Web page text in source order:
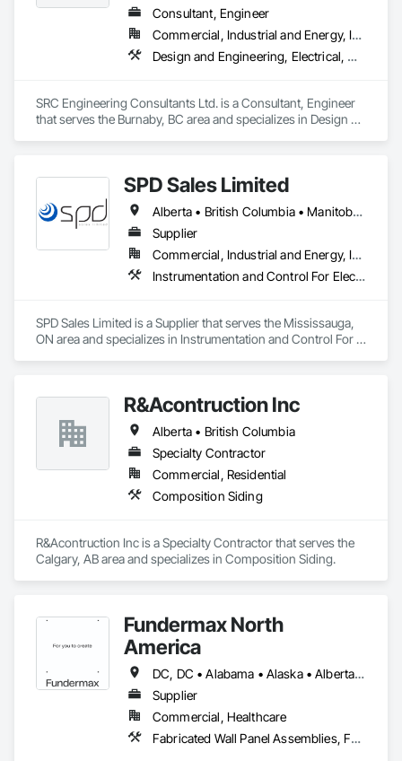
Consultant, Engineer
Commercial, Industrial and Energy, Infrastructure, Residential
Design and Engineering, Electrical, Heating Ventilating and Air Conditioning HVAC, Plumbing
SRC Engineering Consultants Ltd. is a Consultant, Engineer
that serves the Burnaby, BC area and specializes in Design
SPD Sales Limited
Alberta • British Columbia • Manitoba • New Brunswick • Newfoundland and Labrador • Northwest Territories • Ontario • Prince Edward Island • Québec • Saskatchewan
Supplier
Commercial, Industrial and Energy, Infrastructure
Instrumentation and Control For Electrical Systems, Instrumentation and Control For HVAC, Instrumentation and Control For Process Systems, Water and Wastewater Equipment
SPD Sales Limited is a Supplier that serves the Mississauga,
ON area and specializes in Instrumentation and Control For
R&Acontruction Inc
Alberta • British Columbia
Specialty Contractor
Commercial, Residential
Composition Siding
R&Acontruction Inc is a Specialty Contractor that serves the
Calgary, AB area and specializes in Composition Siding.
Fundermax North
America
DC, DC • Alabama • Alaska • Alberta • Arizona • Arkansas • British Columbia • California • Colorado • Connecticut • Delaware • Florida • Georgia • Idaho • Illinois • Indiana • Iowa • Kansas • Kentucky • Louisiana • Maine • Manitoba • Maryland • Massachusetts • Michigan • Minnesota • Mississippi • Missouri • Montana • Nebraska • Nevada • New Brunswick • New Hampshire • New Jersey • New Mexico • New York • Newfoundland and Labrador • North Carolina • North Dakota • Northwest Territories • Nova Scotia • Nunavut • Ohio • Oklahoma • Ontario • Oregon • Pennsylvania • Prince Edward Island • Québec • Rhode Island • Saskatchewan • South Carolina • South Dakota • Tennessee • Texas • Utah • Vermont • Virginia • Washington • West Virginia • Wisconsin • Wyoming
Supplier
Commercial, Healthcare
Fabricated Wall Panel Assemblies, Faced Panels, Interior Wall Paneling, Soffit Panels, Wall Panels